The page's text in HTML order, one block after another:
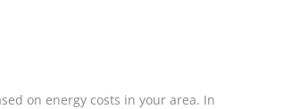
on energy costs in your area. In